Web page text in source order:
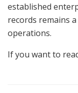
established
records remains
operations.
If you want to